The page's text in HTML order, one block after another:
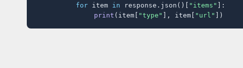
for item in response.json()[ "items" ]:
print (item[ "type" ], item[ "url" ])